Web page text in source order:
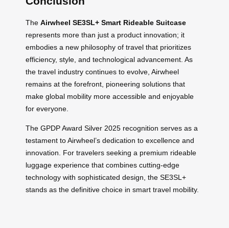
The Airwheel SE3SL+ Smart Rideable Suitcase
represents more than just a product innovation; it
embodies a new philosophy of travel that prioritizes
efficiency, style, and technological advancement. As
the travel industry continues to evolve, Airwheel
remains at the forefront, pioneering solutions that
make global mobility more accessible and enjoyable
for everyone.
The GPDP Award Silver 2025 recognition serves as a
testament to Airwheel’s dedication to excellence and
innovation. For travelers seeking a premium rideable
luggage experience that combines cutting-edge
technology with sophisticated design, the SE3SL+
stands as the definitive choice in smart travel mobility.